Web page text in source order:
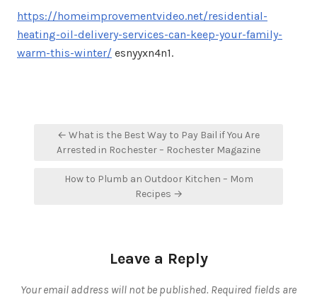
https://homeimprovementvideo.net/residential-
heating-oil-delivery-services-can-keep-your-family-
warm-this-winter/ esnyyxn4n1.
Post
navigation
← What is the Best Way to Pay Bail if You Are
Arrested in Rochester – Rochester Magazine
How to Plumb an Outdoor Kitchen – Mom
Recipes →
Leave a Reply
Your email address will not be published. Required fields are